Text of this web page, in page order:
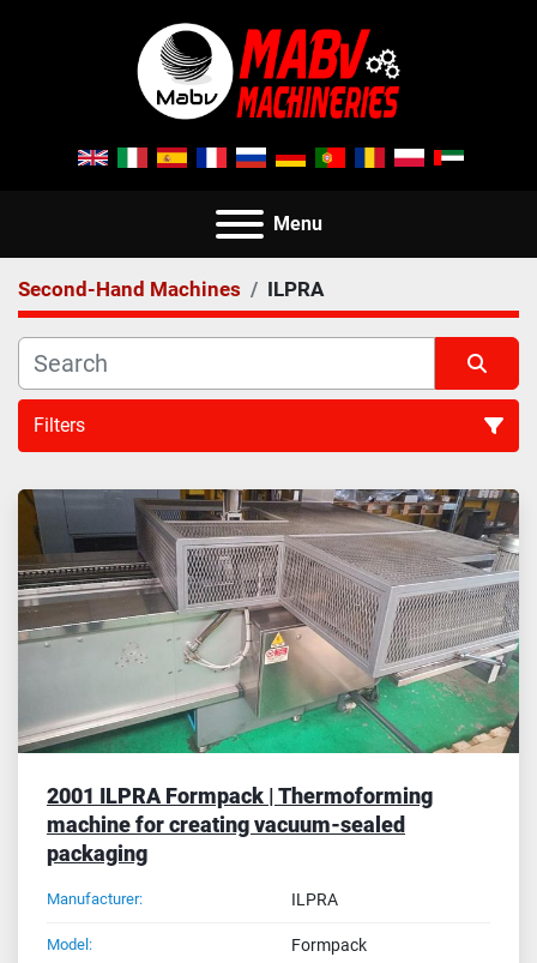
Menu
Second-Hand Machines ILPRA
Filters
All Categories
Sort by
2001 ILPRA Formpack | Thermoforming
machine for creating vacuum-sealed
packaging
Manufacturer: ILPRA
Model: Formpack